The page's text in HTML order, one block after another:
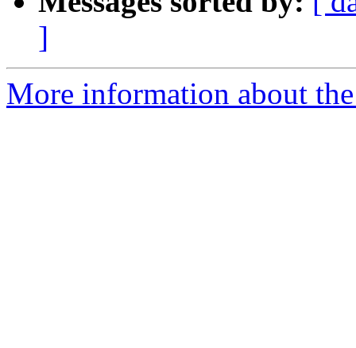
]
More information about